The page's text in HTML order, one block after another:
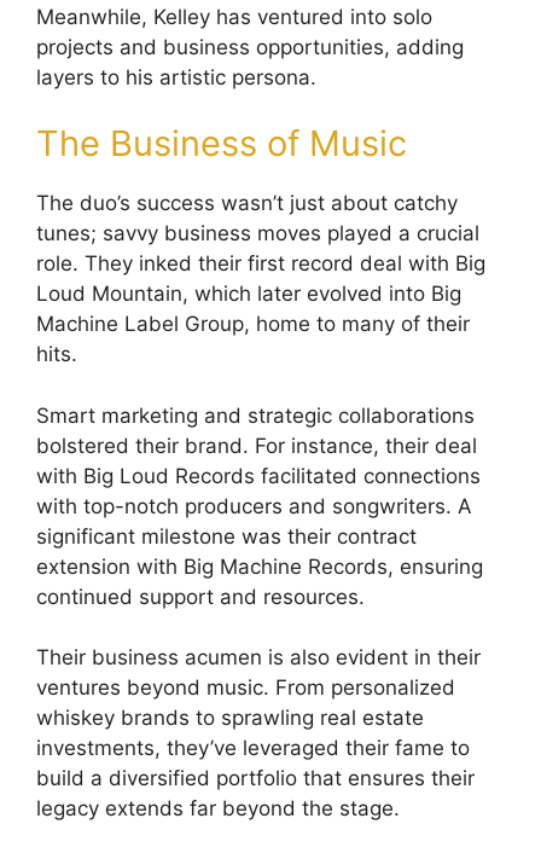
Meanwhile, Kelley has ventured into solo
projects and business opportunities, adding
layers to his artistic persona.
The Business of Music
The duo’s success wasn’t just about catchy
tunes; savvy business moves played a crucial
role. They inked their first record deal with Big
Loud Mountain, which later evolved into Big
Machine Label Group, home to many of their
hits.
Smart marketing and strategic collaborations
bolstered their brand. For instance, their deal
with Big Loud Records facilitated connections
with top-notch producers and songwriters. A
significant milestone was their contract
extension with Big Machine Records, ensuring
continued support and resources.
Their business acumen is also evident in their
ventures beyond music. From personalized
whiskey brands to sprawling real estate
investments, they’ve leveraged their fame to
build a diversified portfolio that ensures their
legacy extends far beyond the stage.